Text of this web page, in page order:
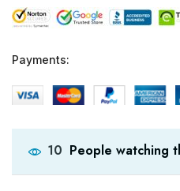
Payments:
10 People watching